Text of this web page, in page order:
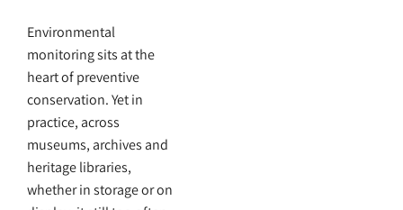
Environmental
monitoring sits at the
heart of preventive
conservation. Yet in
practice, across
museums, archives and
heritage libraries,
whether in storage or on